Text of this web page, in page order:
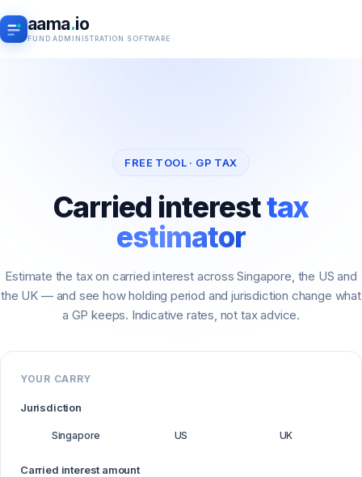
aama.io
FUND ADMINISTRATION SOFTWARE
FREE TOOL · GP TAX
Carried interesttax
estimator
Estimate the tax on carried interest across Singapore, the US and
the UK — and see how holding period and jurisdiction change what
a GP keeps. Indicative rates, not tax advice.
YOUR CARRY
Jurisdiction
Singapore US UK
Carried interest amount